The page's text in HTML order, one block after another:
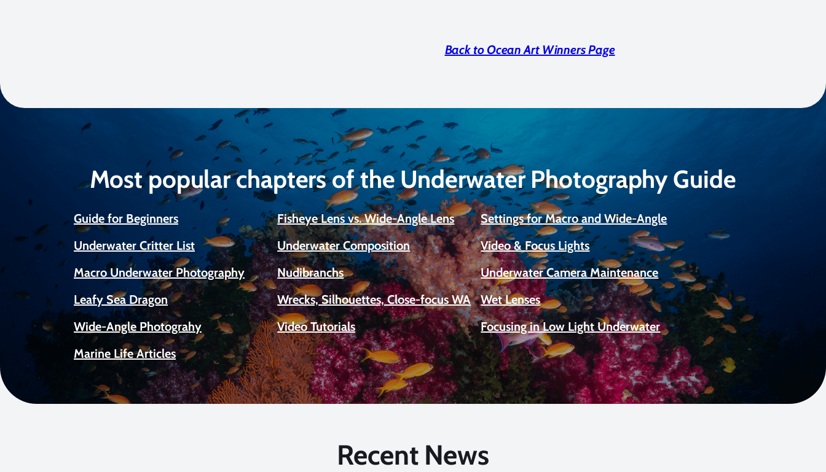
Back to Ocean Art Winners Page
Most popular chapters of the Underwater Photography Guide
Guide for Beginners Fisheye Lens vs. Wide-Angle Lens
Settings for Macro and Wide-Angle
Underwater Critter List
Underwater Composition
Video & Focus Lights
Macro Underwater Photography
Nudibranchs
Underwater Camera Maintenance
Leafy Sea Dragon
Wrecks, Silhouettes, Close-focus WA
Wet Lenses
Wide-Angle Photograhy
Video Tutorials
Focusing in Low Light Underwater
Marine Life Articles
Recent News